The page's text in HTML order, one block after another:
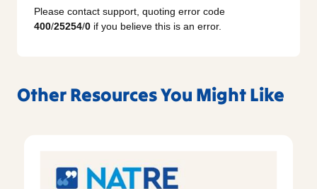
Please contact support, quoting error code
400/25254/0 if you believe this is an error.
Other Resources You Might Like